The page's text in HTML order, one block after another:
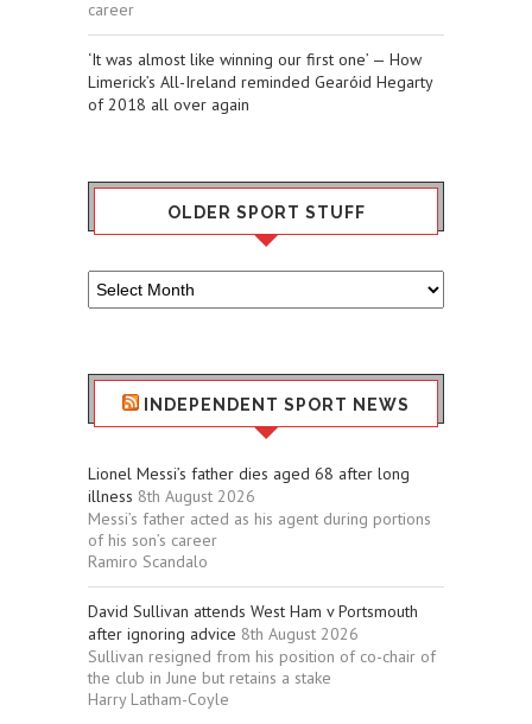
career
‘It was almost like winning our first one’ — How
Limerick’s All-Ireland reminded Gearóid Hegarty
of 2018 all over again
OLDER SPORT STUFF
Older
Sport
INDEPENDENT SPORT NEWS
Lionel Messi’s father dies aged 68 after long
illness 8th August 2026
Messi’s father acted as his agent during portions
of his son’s career
Ramiro Scandalo
David Sullivan attends West Ham v Portsmouth
after ignoring advice 8th August 2026
Sullivan resigned from his position of co-chair of
the club in June but retains a stake
Harry Latham-Coyle